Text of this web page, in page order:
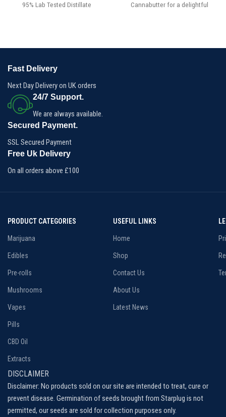
95% Lab Tested Distillate
Cannabutter for a delightful
providing 2000mg (equivalent to
Fast Delivery
Next Day Delivery on UK orders
24/7 Support.
We are always available.
Secured Payment.
SSL Secured Payment
Free Uk Delivery
On all orders above £100
PRODUCT CATEGORIES
Marijuana
Edibles
Pre-rolls
Mushrooms
Vapes
Pills
CBD Oil
Extracts
USEFUL LINKS
Home
Shop
Contact Us
About Us
Latest News
DISCLAIMER
Disclaimer: No products sold on our site are intended to treat, cure or
prevent disease. Germination of seeds brought from Starplug is not
permitted, our seeds are sold for collection purposes only.